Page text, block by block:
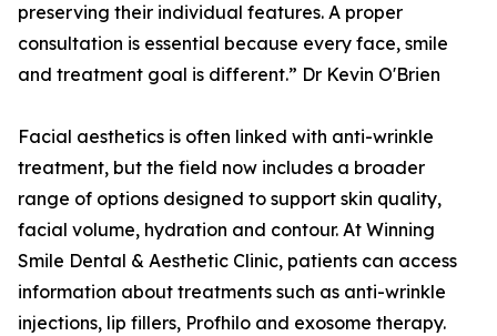
preserving their individual features. A proper
consultation is essential because every face, smile
and treatment goal is different.” Dr Kevin O'Brien
Facial aesthetics is often linked with anti-wrinkle
treatment, but the field now includes a broader
range of options designed to support skin quality,
facial volume, hydration and contour. At Winning
Smile Dental & Aesthetic Clinic, patients can access
information about treatments such as anti-wrinkle
injections, lip fillers, Profhilo and exosome therapy.